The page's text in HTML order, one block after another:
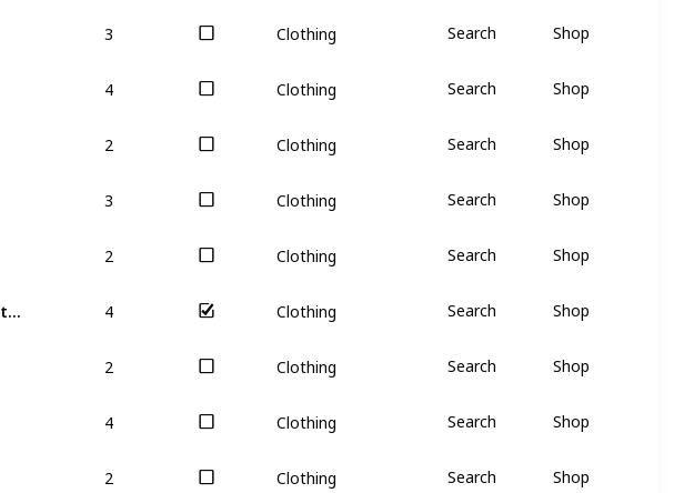
Clothing
Search Shop
Clothing
Search Shop
Clothing
Search Shop
Clothing
Search Shop
Clothing
Search Shop
Clothing
Search Shop
Clothing
Search Shop
Clothing
Search Shop
Clothing
Search Shop